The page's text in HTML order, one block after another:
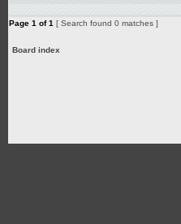
Page 1 of1 [ Search found 0 matches ]
Board index